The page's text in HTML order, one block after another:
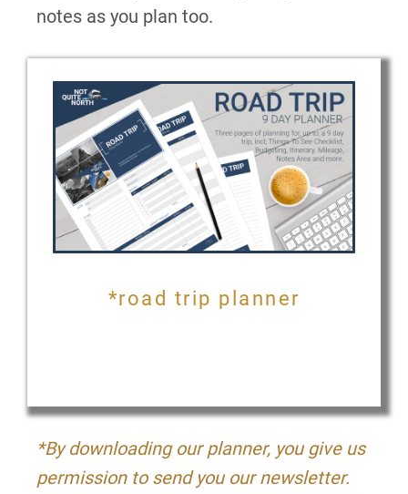
notes as you plan too.
*road trip planner
*By downloading our planner, you give us
permission to send you our newsletter.